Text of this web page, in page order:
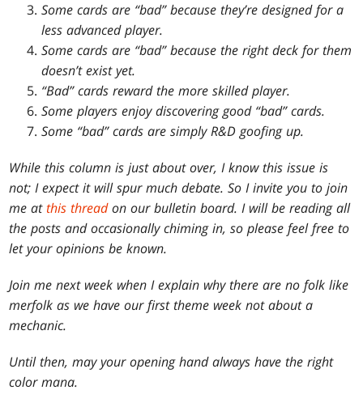
Some cards are “bad” because they’re designed for a
less advanced player.
Some cards are “bad” because the right deck for them
doesn’t exist yet.
“Bad” cards reward the more skilled player.
Some players enjoy discovering good “bad” cards.
Some “bad” cards are simply R&D goofing up.
While this column is just about over, I know this issue is
not; I expect it will spur much debate. So I invite you to join
me atthis threadon our bulletin board. I will be reading all
the posts and occasionally chiming in, so please feel free to
let your opinions be known.
Join me next week when I explain why there are no folk like
merfolk as we have our first theme week not about a
mechanic.
Until then, may your opening hand always have the right
color mana.